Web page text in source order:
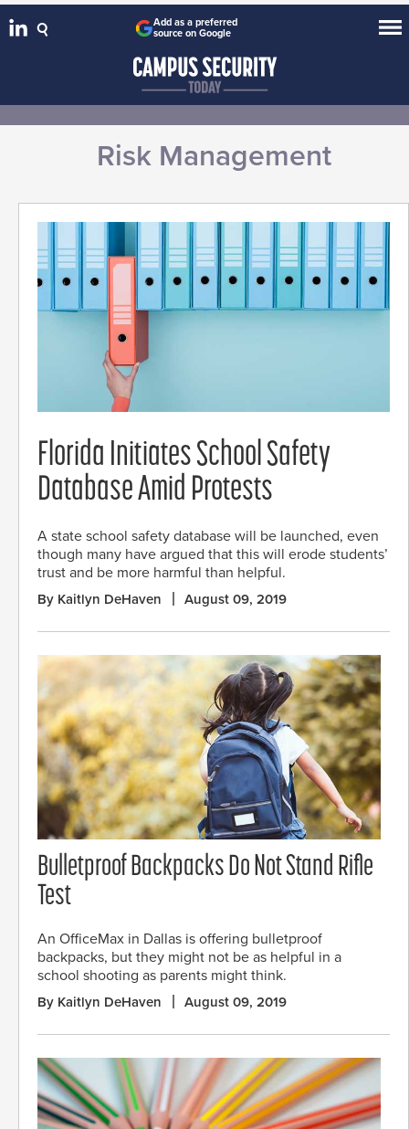
Add as a preferred
source on Google
Risk Management
Florida Initiates School Safety
Database Amid Protests
A state school safety database will be launched, even
though many have argued that this will erode students’
trust and be more harmful than helpful.
By Kaitlyn DeHaven August 09, 2019
Bulletproof Backpacks Do Not Stand Rifle
Test
An OfficeMax in Dallas is offering bulletproof
backpacks, but they might not be as helpful in a
school shooting as parents might think.
By Kaitlyn DeHaven August 09, 2019